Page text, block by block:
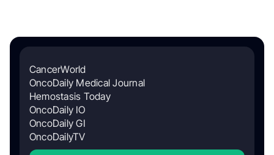
CancerWorld
OncoDaily Medical Journal
Hemostasis Today
OncoDaily IO
OncoDaily GI
OncoDailyTV